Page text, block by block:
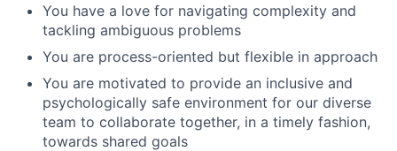
You have a love for navigating complexity and
tackling ambiguous problems
You are process-oriented but flexible in approach
You are motivated to provide an inclusive and
psychologically safe environment for our diverse
team to collaborate together, in a timely fashion,
towards shared goals